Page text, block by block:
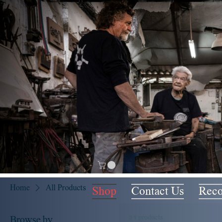
Home All Products
Browse by
Contact Us
Shop